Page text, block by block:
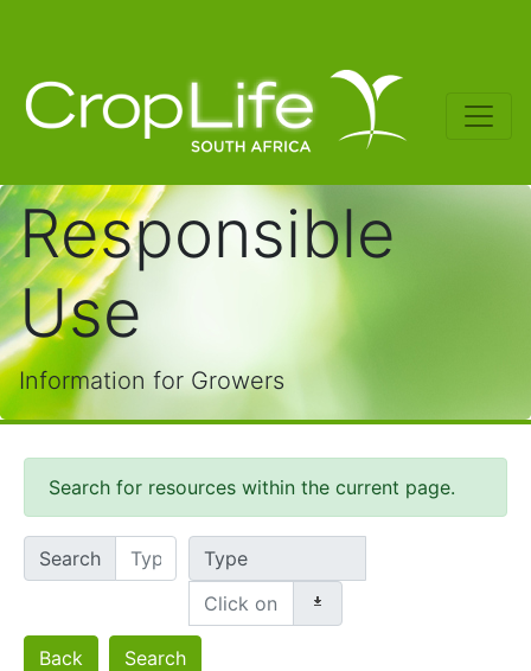
Responsible
Use
Information for Growers
Search for resources within the current page.
Search Type
Back Search